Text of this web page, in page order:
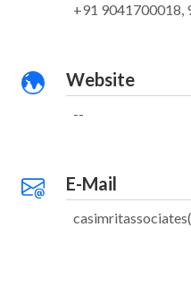
+91 9041700018,
Website
--
E-Mail